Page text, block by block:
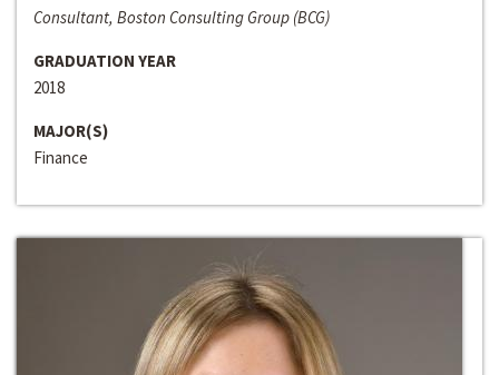
Consultant, Boston Consulting Group (BCG)
GRADUATION YEAR
2018
MAJOR(S)
Finance